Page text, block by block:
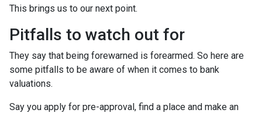
This brings us to our next point.
Pitfalls to watch out for
They say that being forewarned is forearmed. So here are
some pitfalls to be aware of when it comes to bank
valuations.
Say you apply for pre-approval, find a place and make an